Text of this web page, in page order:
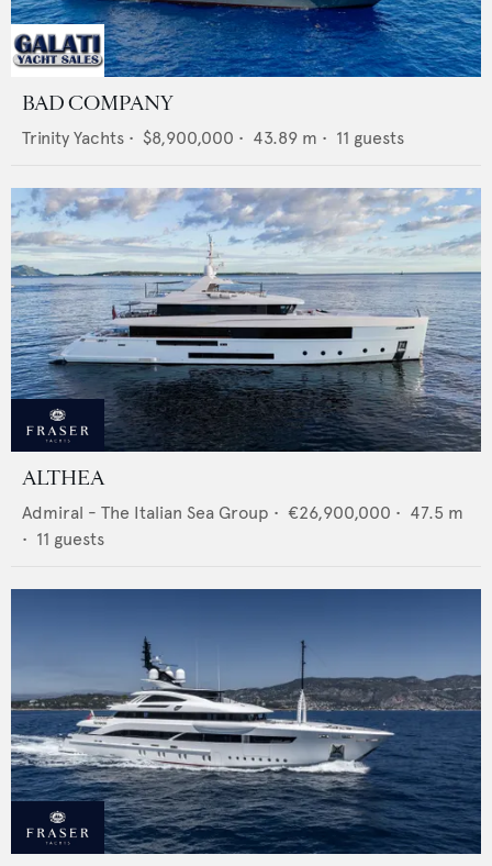
BAD COMPANY
Trinity Yachts • $8,900,000 • 43.89 m • 11 guests
ALTHEA
Admiral - The Italian Sea Group • €26,900,000 • 47.5 m
• 11 guests